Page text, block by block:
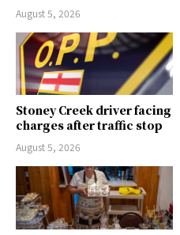
August 5, 2026
Stoney Creek driver facing
charges after traffic stop
August 5, 2026